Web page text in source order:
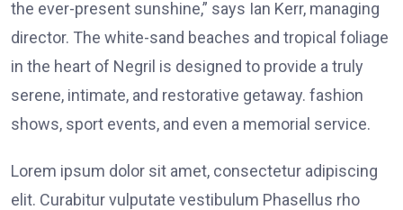
the ever-present sunshine,” says Ian Kerr, managing
director. The white-sand beaches and tropical foliage
in the heart of Negril is designed to provide a truly
serene, intimate, and restorative getaway. fashion
shows, sport events, and even a memorial service.
Lorem ipsum dolor sit amet, consectetur adipiscing
elit. Curabitur vulputate vestibulum Phasellus rho